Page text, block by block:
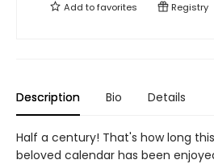
Add tofavorites Registry
Description Bio Details
Half a century! That's how long
beloved calendar has been